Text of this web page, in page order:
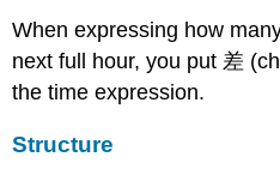
When expressing how
next full hour, you put 差
the time expression.
Structure